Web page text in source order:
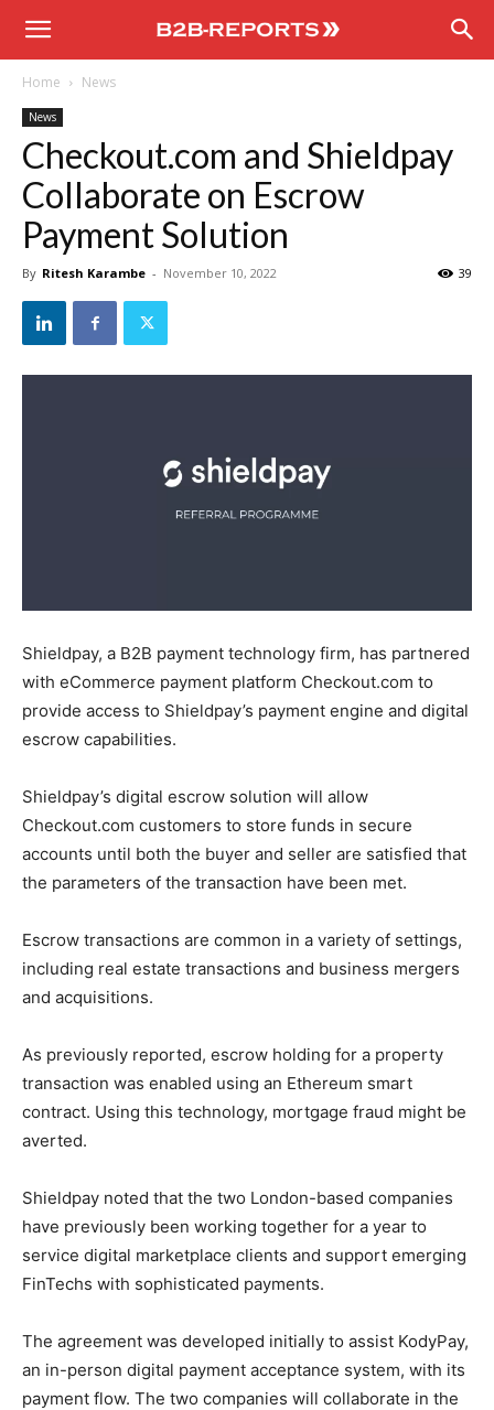
B2B
Home News
News
Checkout.com and Shieldpay
Collaborate on Escrow
Payment Solution
By Ritesh Karambe - November 10, 2022 39
Shieldpay, a B2B payment technology firm, has partnered
with eCommerce payment platform Checkout.com to
provide access to Shieldpay’s payment engine and digital
escrow capabilities.
Shieldpay’s digital escrow solution will allow
Checkout.com customers to store funds in secure
accounts until both the buyer and seller are satisfied that
the parameters of the transaction have been met.
Escrow transactions are common in a variety of settings,
including real estate transactions and business mergers
and acquisitions.
As previously reported, escrow holding for a property
transaction was enabled using an Ethereum smart
contract. Using this technology, mortgage fraud might be
averted.
Shieldpay noted that the two London-based companies
have previously been working together for a year to
service digital marketplace clients and support emerging
FinTechs with sophisticated payments.
The agreement was developed initially to assist KodyPay,
an in-person digital payment acceptance system, with its
payment flow. The two companies will collaborate in the